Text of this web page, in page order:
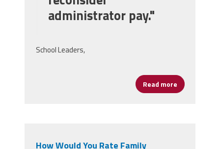
administrator pay."
School Leaders,
Read more about Big
How Would You Rate Family